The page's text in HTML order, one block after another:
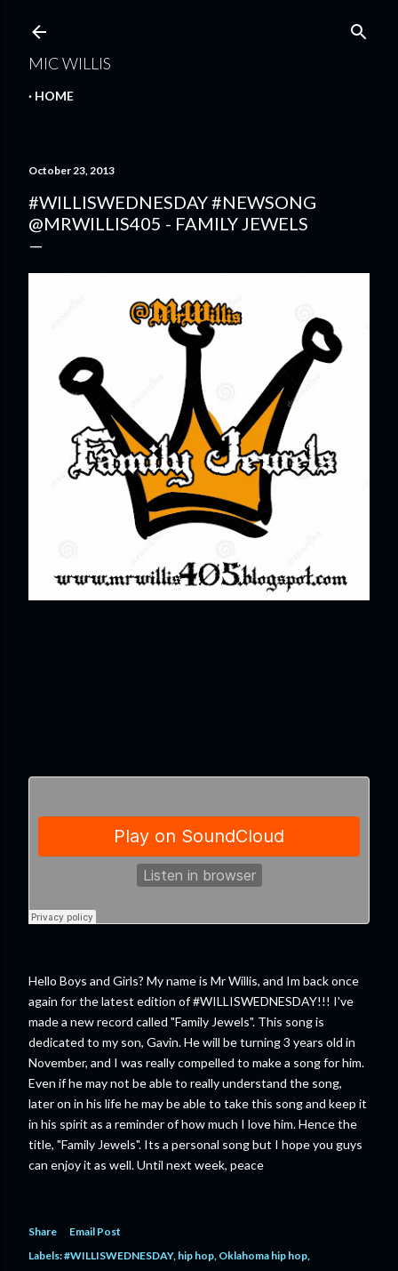
MIC WILLIS
HOME
October 23, 2013
#WILLISWEDNESDAY #NEWSONG
@MRWILLIS405 - FAMILY JEWELS
Hello Boys and Girls? My name is Mr Willis, and Im back once
again for the latest edition of #WILLISWEDNESDAY!!! I've
made a new record called "Family Jewels". This song is
dedicated to my son, Gavin. He will be turning 3 years old in
November, and I was really compelled to make a song for him.
Even if he may not be able to really understand the song,
later on in his life he may be able to take this song and keep it
in his spirit as a reminder of how much I love him. Hence the
title, "Family Jewels". Its a personal song but I hope you guys
can enjoy it as well. Until next week, peace
Share
Email Post
Labels:#WILLISWEDNESDAY hip hop Oklahoma hip hop